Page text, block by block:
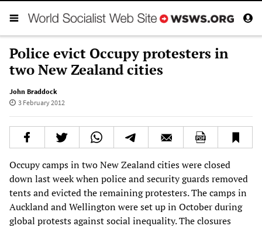
Police evict Occupy protesters in
two New Zealand cities
John Braddock
3 February 2012
Occupy camps in two New Zealand cities were closed
down last week when police and security guards removed
tents and evicted the remaining protesters. The camps in
Auckland and Wellington were set up in October during
global protests against social inequality. The closures